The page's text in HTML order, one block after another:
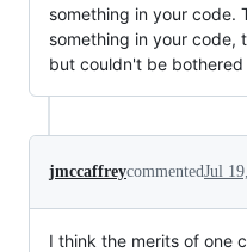
something in your code.
something in your code,
but couldn't be
jmccaffreycommentedJul
I think the merits of one